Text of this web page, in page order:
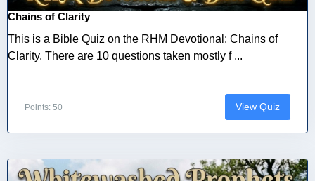
Chains of Clarity
This is a Bible Quiz on the RHM Devotional: Chains of
Clarity. There are 10 questions taken mostly f ...
Points: 50 View Quiz